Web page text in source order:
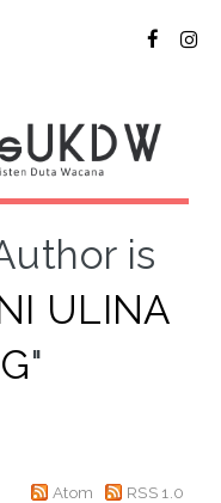
is
ULINA
"
Atom
RSS 1.0